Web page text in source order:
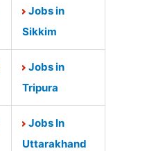
Jobs in
Sikkim
Jobs in
Tripura
Jobs In
Uttarakhand